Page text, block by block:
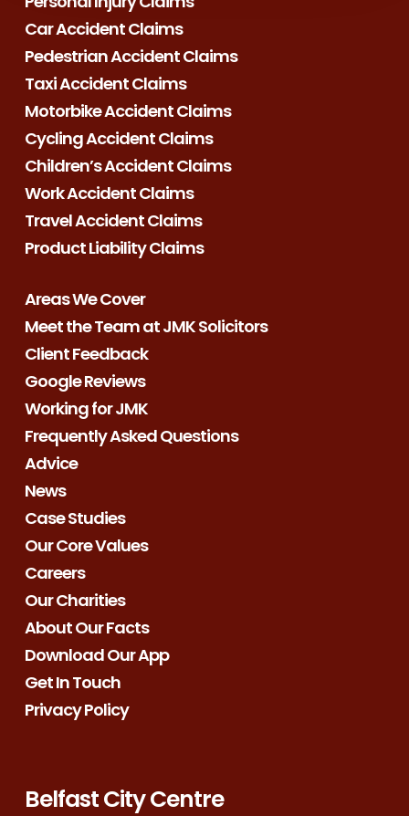
Car Accident Claims
Pedestrian Accident Claims
Taxi Accident Claims
Motorbike Accident Claims
Cycling Accident Claims
Children’s Accident Claims
Work Accident Claims
Travel Accident Claims
Product Liability Claims
Areas We Cover
Meet the Team at JMK Solicitors
Client Feedback
Google Reviews
Working for JMK
Frequently Asked Questions
Advice
News
Case Studies
Our Core Values
Careers
Our Charities
About Our Facts
Download Our App
Get In Touch
Privacy Policy
Belfast City Centre